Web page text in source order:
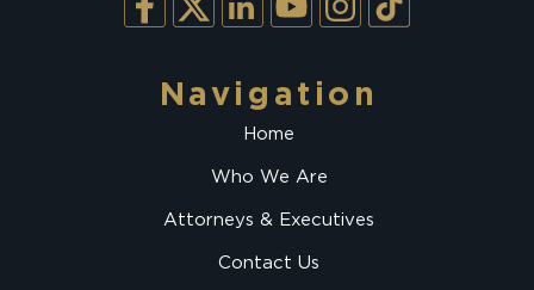
Navigation
Home
Who We Are
Attorneys & Executives
Contact Us